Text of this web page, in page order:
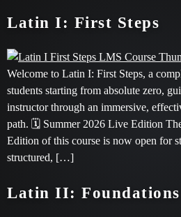
Latin I: First Steps
Welcome to Latin I: First Steps, a
students starting from absolute zero,
instructor through an immersive,
path. 🗓 Summer 2026 Live Edition
Edition of this course is now open for
structured, […]
Latin II: Foundations